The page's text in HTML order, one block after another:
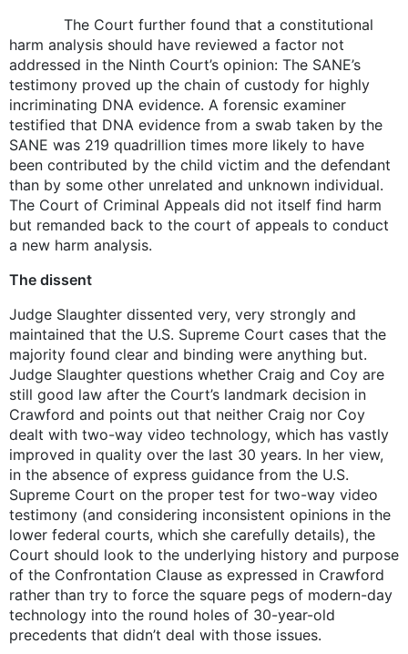
The Court further found that a constitutional
harm analysis should have reviewed a factor not
addressed in the Ninth Court’s opinion: The SANE’s
testimony proved up the chain of custody for highly
incriminating DNA evidence. A forensic examiner
testified that DNA evidence from a swab taken by the
SANE was 219 quadrillion times more likely to have
been contributed by the child victim and the defendant
than by some other unrelated and unknown individual.
The Court of Criminal Appeals did not itself find harm
but remanded back to the court of appeals to conduct
a new harm analysis.
The dissent
Judge Slaughter dissented very, very strongly and
maintained that the U.S. Supreme Court cases that the
majority found clear and binding were anything but.
Judge Slaughter questions whether Craig and Coy are
still good law after the Court’s landmark decision in
Crawford and points out that neither Craig nor Coy
dealt with two-way video technology, which has vastly
improved in quality over the last 30 years. In her view,
in the absence of express guidance from the U.S.
Supreme Court on the proper test for two-way video
testimony (and considering inconsistent opinions in the
lower federal courts, which she carefully details), the
Court should look to the underlying history and purpose
of the Confrontation Clause as expressed in Crawford
rather than try to force the square pegs of modern-day
technology into the round holes of 30-year-old
precedents that didn’t deal with those issues.